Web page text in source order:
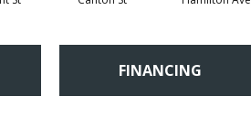
FINANCING